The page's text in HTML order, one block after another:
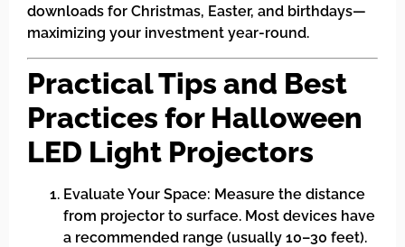
downloads for Christmas, Easter, and birthdays—
maximizing your investment year-round.
Practical Tips and Best
Practices for Halloween
LED Light Projectors
Evaluate Your Space: Measure the distance
from projector to surface. Most devices have
a recommended range (usually 10–30 feet).